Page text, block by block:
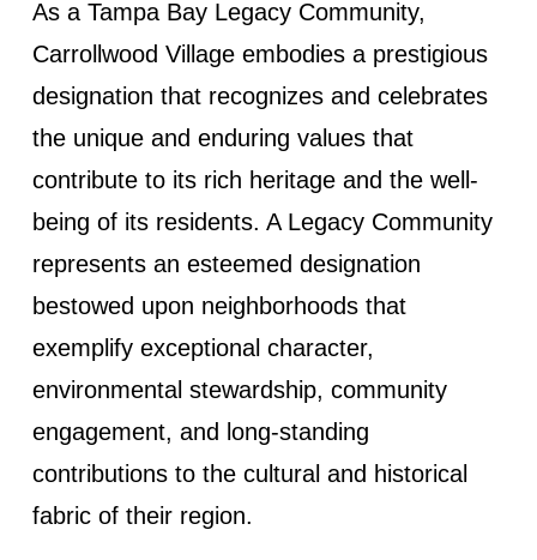
As a Tampa Bay Legacy Community,
Carrollwood Village embodies a prestigious
designation that recognizes and celebrates
the unique and enduring values that
contribute to its rich heritage and the well-
being of its residents. A Legacy Community
represents an esteemed designation
bestowed upon neighborhoods that
exemplify exceptional character,
environmental stewardship, community
engagement, and long-standing
contributions to the cultural and historical
fabric of their region.